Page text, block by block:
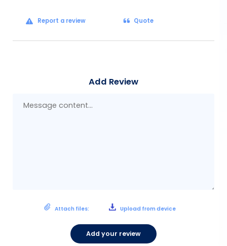
Report a review Quote
Add Review
Attach files: Upload from device
Add your review